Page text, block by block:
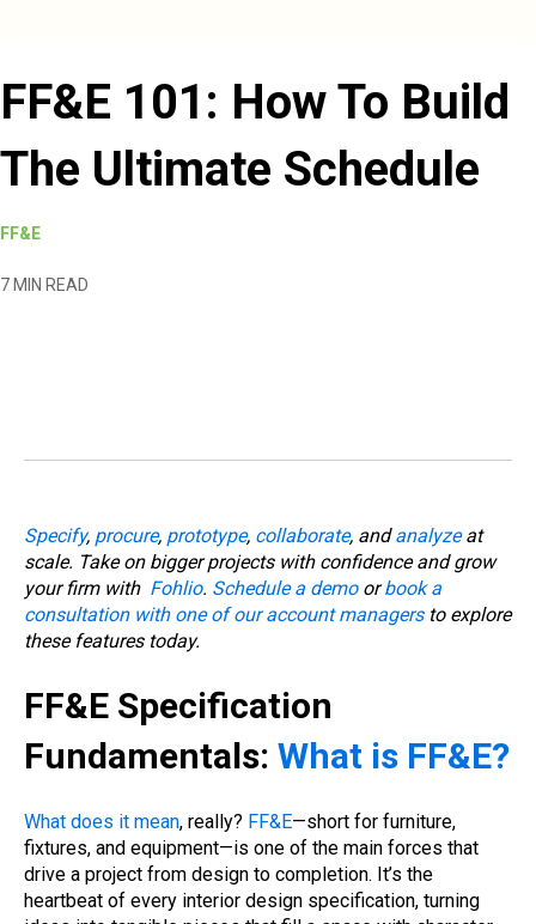
FF&E 101: How To Build
The Ultimate Schedule
FF&E
7 MIN READ
Specify, procure, prototype, collaborate, andanalyzeat
scale. Take on bigger projects with confidence and grow
your firm with Fohlio. Schedule a demoorbook a
consultation with one of our account managersto explore
these features today.
FF&E Specification
Fundamentals: What is FF&E?
What does it mean, really? FF&E—short for furniture,
fixtures, and equipment—is one of the main forces that
drive a project from design to completion. It’s the
heartbeat of every interior design specification, turning